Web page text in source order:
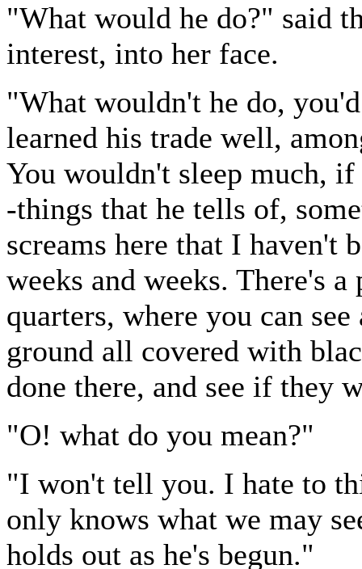
"What would he do?" said
interest, into her face.
"What wouldn't he do,
learned his trade well,
You wouldn't sleep much,
-things that he tells of,
screams here that I haven't
weeks and weeks. There's
quarters, where you can
ground all covered with
done there, and see if they
"O! what do you mean?"
"I won't tell you. I hate to
only knows what we may
holds out as he's begun."